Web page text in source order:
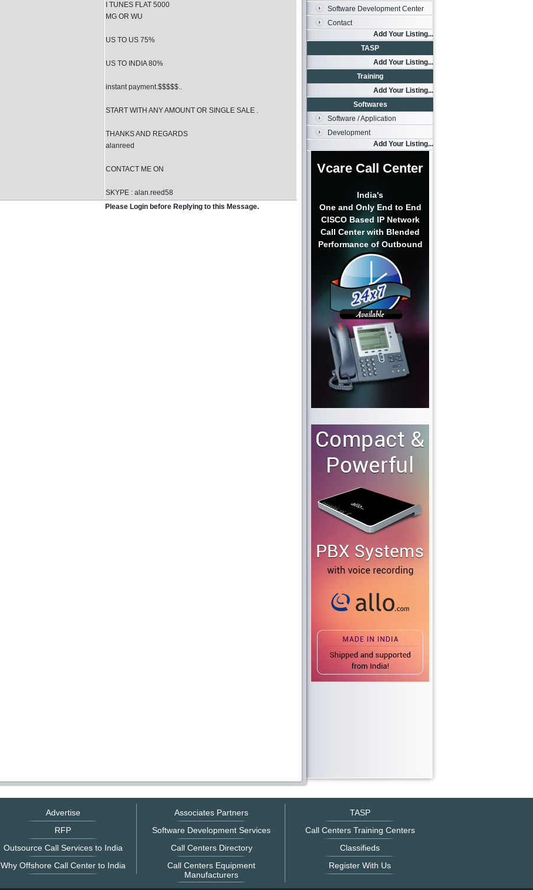
I TUNES FLAT 5000
MG OR WU
US TO US 75%
US TO INDIA 80%
instant payment.$$$$$..
START WITH ANY AMOUNT OR SINGLE SALE .
THANKS AND REGARDS
alanreed
CONTACT ME ON
SKYPE : alan.reed58
Please Login before Replying to this Message.
Software Development Center
Contact
Add Your Listing...
TASP
Add Your Listing...
Training
Add Your Listing...
Softwares
Software / Application
Development
Add Your Listing...
Vcare Call Center
India's
One and Only End to End
CISCO Based IP Network
Call Center with Blended
Performance of Outbound
Advertise
RFP
Outsource Call Services to India
Why Offshore Call Center to India
Associates Partners
Software Development Services
Call Centers Directory
Call Centers Equipment
Manufacturers
TASP
Call Centers Training Centers
Classifieds
Register With Us